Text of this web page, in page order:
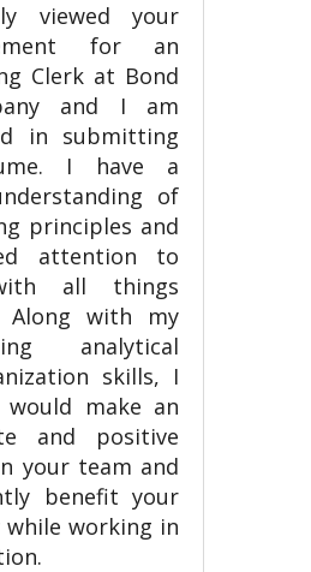
viewed your
for an
Clerk at Bond
and I am
in submitting
I have a
of
principles and
attention to
all things
Along with my
analytical
skills, I
would make an
and positive
your team and
benefit your
while working in